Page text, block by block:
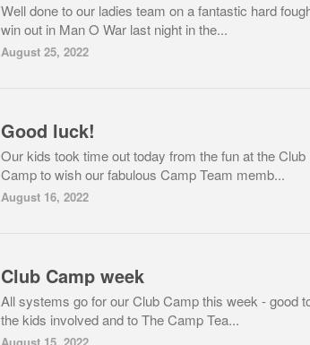
Well done to our ladies team on a fantastic hard
win out in Man O War last night in the...
August 25, 2022
Good luck!
Our kids took time out today from the fun at the Club
Camp to wish our fabulous Camp Team memb...
August 16, 2022
Club Camp week
All systems go for our Club Camp this week - good
the kids involved and to The Camp Tea...